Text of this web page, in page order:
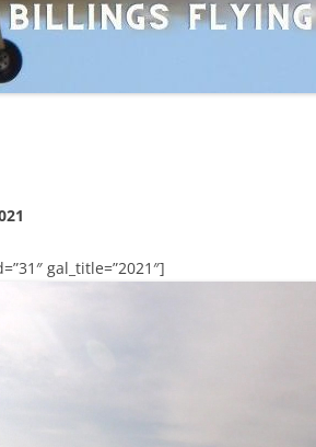
gal_title=”2021″]